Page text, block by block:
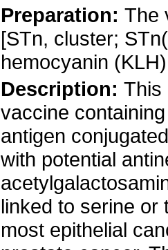
Preparation: The
[STn, cluster;
hemocyanin
Description: This
vaccine
antigen
with potential
linked to serine or
most epithelial